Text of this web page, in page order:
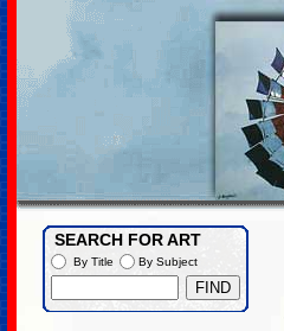
SEARCH FOR ART
By Title By Subject